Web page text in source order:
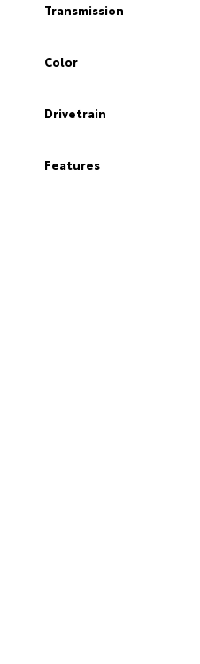
Transmission
Color
Drivetrain
Features